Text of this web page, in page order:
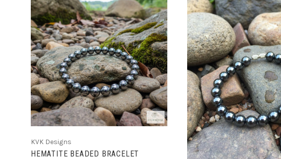
ADD TO CART
KVK Designs
HEMATITE BEADED BRACELET
CHOOSE